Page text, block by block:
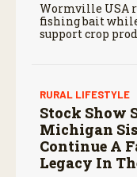
Wormville USA
fishing bait
support crop
RURAL LIFESTYLE
Stock Show
Michigan
Continue A
Legacy In